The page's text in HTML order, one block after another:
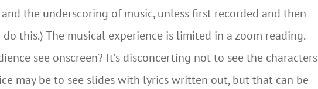
the underscoring of music, unless first recorded and then
this.) The musical experience is limited in a zoom reading.
see onscreen? It’s disconcerting not to see the characters
may be to see slides with lyrics written out, but that can be